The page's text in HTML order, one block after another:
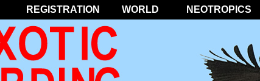
REGISTRATION WORLD NEOTROPICS